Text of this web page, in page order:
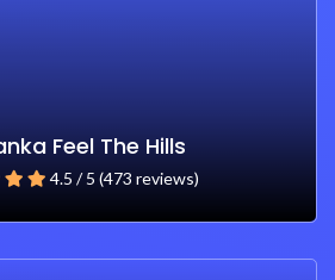
Feel The Hills
4.5 / 5 (473 reviews)